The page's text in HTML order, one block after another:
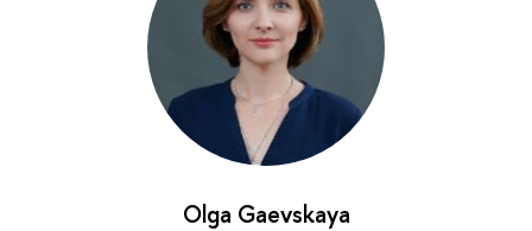
Olga Gaevskaya